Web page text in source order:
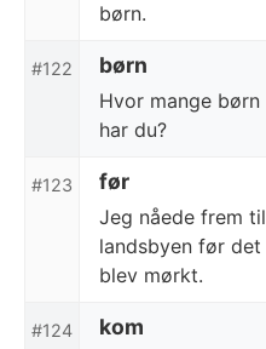
børn.
#122 børn
Hvor mange børn
har du?
#123 før
Jeg nåede frem til
landsbyen før det
blev mørkt.
#124 kom